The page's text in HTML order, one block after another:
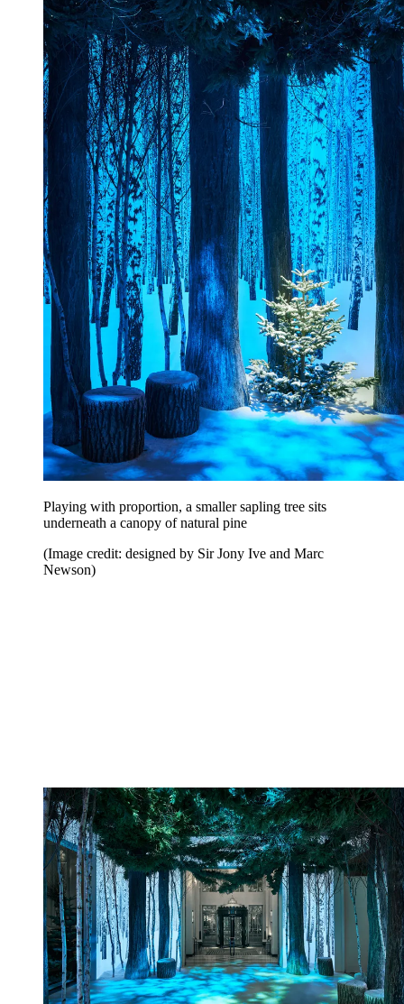
Playing with proportion, a smaller sapling tree sits
underneath a canopy of natural pine
(Image credit: designed by Sir Jony Ive and Marc
Newson)